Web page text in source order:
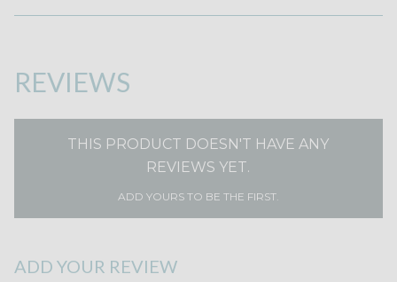
REVIEWS
ADD YOUR REVIEW
THIS PRODUCT DOESN'T HAVE ANY
REVIEWS YET.
ADD YOURS TO BE THE FIRST.